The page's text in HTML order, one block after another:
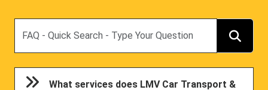
What services does LMV Car Transport &